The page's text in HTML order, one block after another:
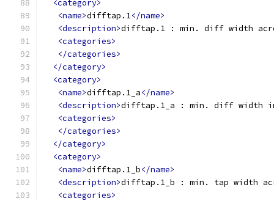
<category>
<name>difftap.1</name>
<description>difftap.1 : min. diff width
<categories>
</categories>
</category>
<category>
<name>difftap.1_a</name>
<description>difftap.1_a : min. diff width in
<categories>
</categories>
</category>
<category>
<name>difftap.1_b</name>
<description>difftap.1_b : min. tap width
<categories>